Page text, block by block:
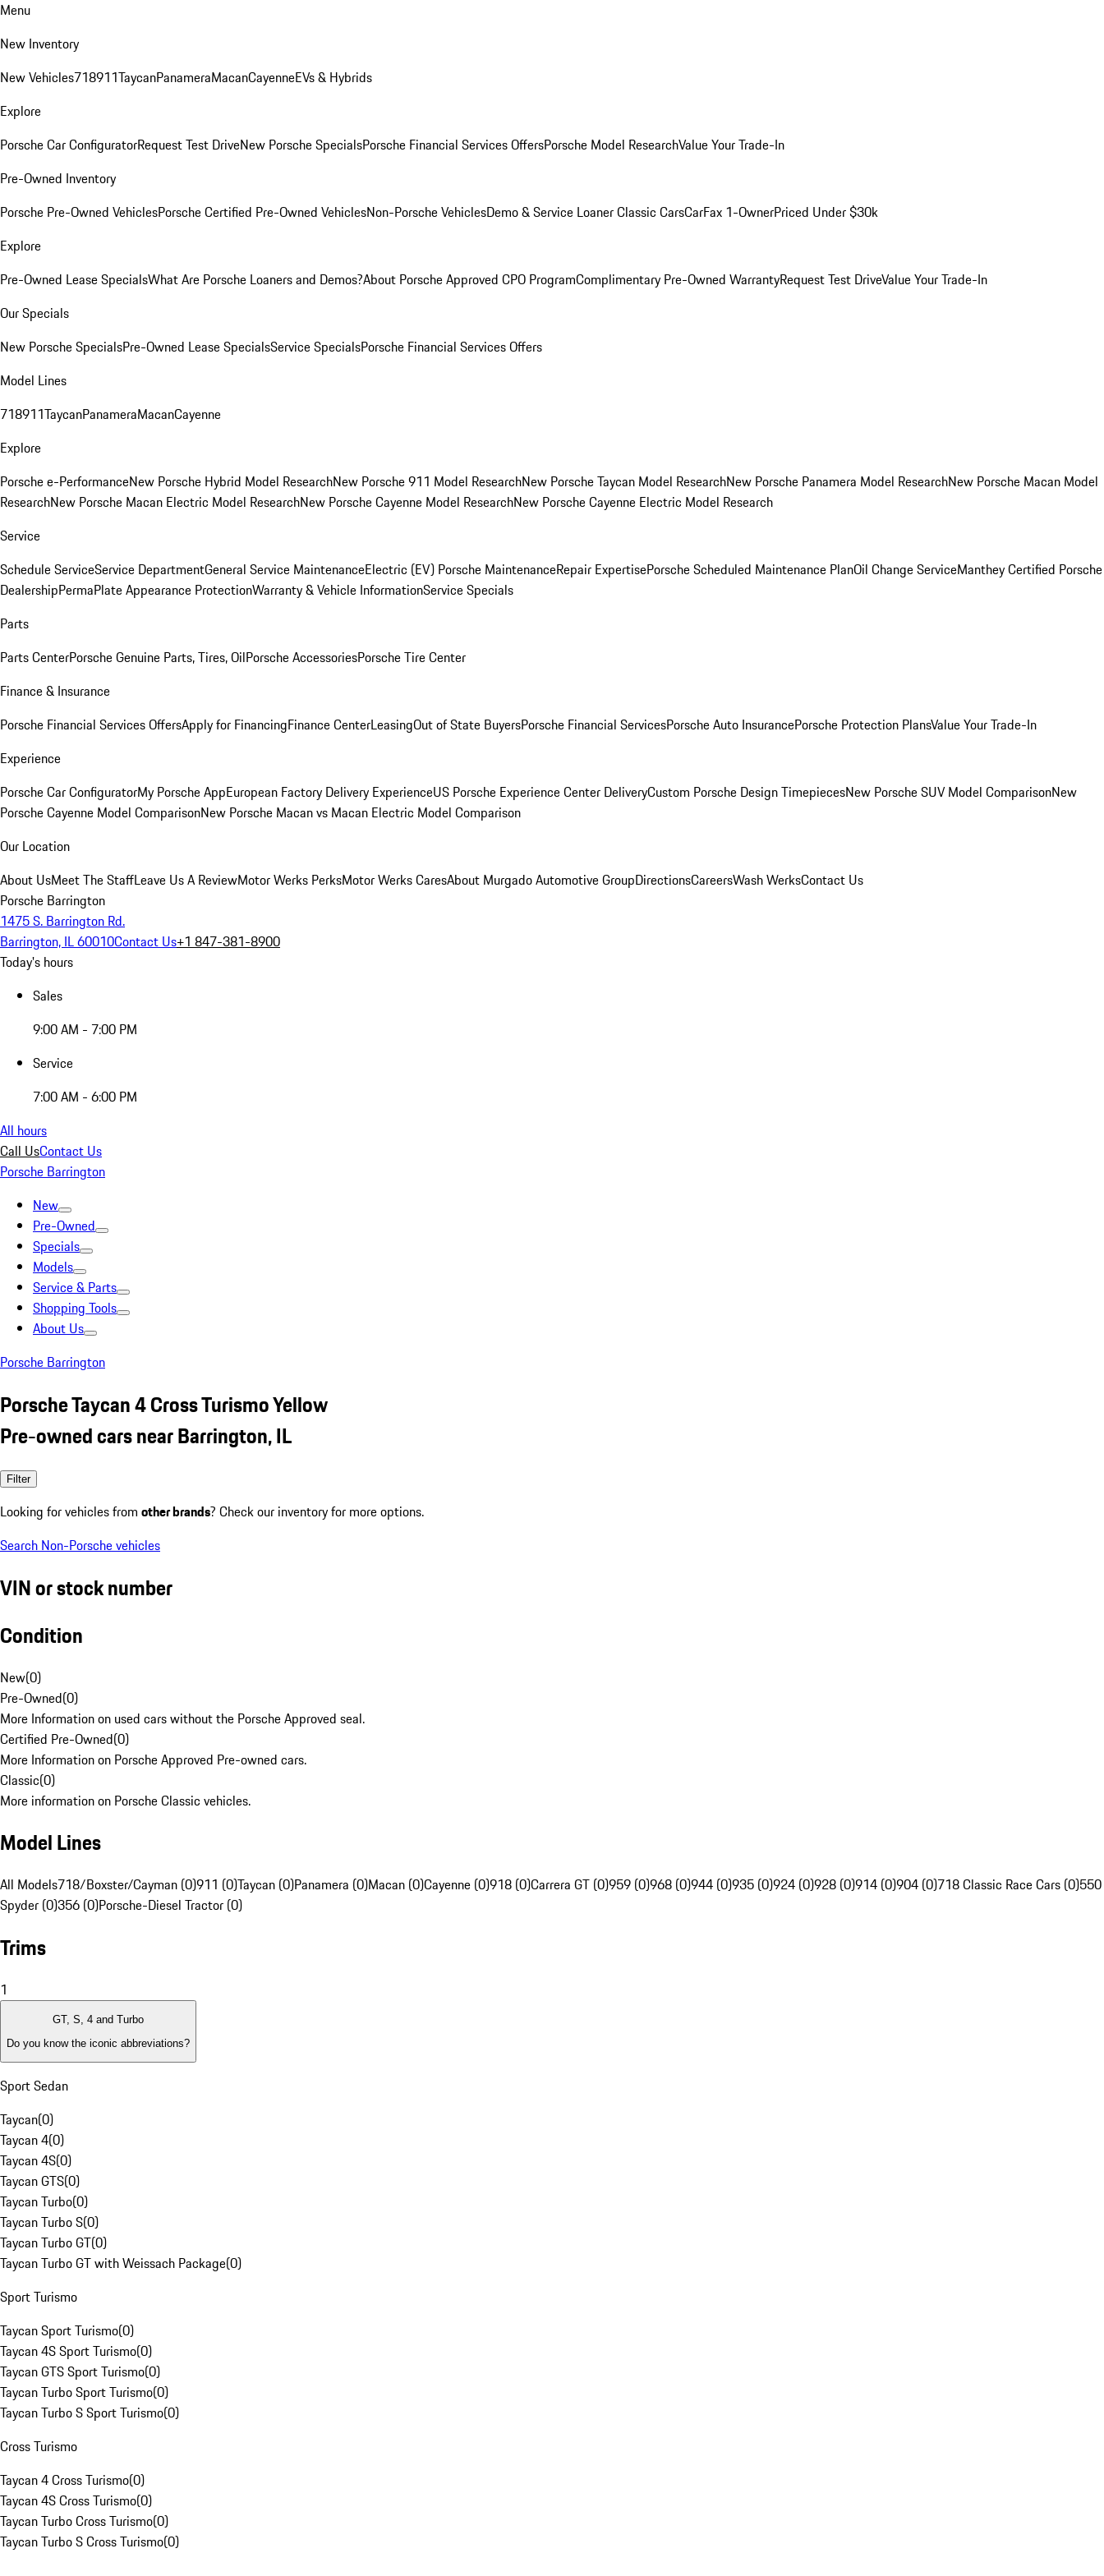
Menu
New Inventory
New Vehicles718911TaycanPanameraMacanCayenneEVs & Hybrids
Explore
Porsche Car ConfiguratorRequest Test DriveNew Porsche SpecialsPorsche Financial Services OffersPorsche Model ResearchValue Your Trade-In
Pre-Owned Inventory
Porsche Pre-Owned VehiclesPorsche Certified Pre-Owned VehiclesNon-Porsche VehiclesDemo & Service LoanerClassic CarsCarFax 1-OwnerPriced Under $30k
Explore
Pre-Owned Lease SpecialsWhat Are Porsche Loaners and Demos?About Porsche Approved CPO ProgramComplimentary Pre-Owned WarrantyRequest Test DriveValue Your Trade-In
Our Specials
New Porsche SpecialsPre-Owned Lease SpecialsService SpecialsPorsche Financial Services Offers
Model Lines
718911TaycanPanameraMacanCayenne
Explore
Porsche e-PerformanceNew Porsche Hybrid Model ResearchNew Porsche 911 Model ResearchNew Porsche Taycan Model ResearchNew Porsche Panamera Model ResearchNew Porsche Macan Model
ResearchNew Porsche Macan Electric Model ResearchNew Porsche Cayenne Model ResearchNew Porsche Cayenne Electric Model Research
Service
Schedule ServiceService DepartmentGeneral Service MaintenanceElectric (EV) Porsche MaintenanceRepair ExpertisePorsche Scheduled Maintenance PlanOil Change ServiceManthey Certified Porsche
DealershipPermaPlate Appearance ProtectionWarranty & Vehicle InformationService Specials
Parts
Parts CenterPorsche Genuine Parts, Tires, OilPorsche AccessoriesPorsche Tire Center
Finance & Insurance
Porsche Financial Services OffersApply for FinancingFinance CenterLeasingOut of State BuyersPorsche Financial ServicesPorsche Auto InsurancePorsche Protection PlansValue Your Trade-In
Experience
Porsche Car ConfiguratorMy Porsche AppEuropean Factory Delivery ExperienceUS Porsche Experience Center DeliveryCustom Porsche Design TimepiecesNew Porsche SUV Model ComparisonNew
Porsche Cayenne Model ComparisonNew Porsche Macan vs Macan Electric Model Comparison
Our Location
About UsMeet The StaffLeave Us A ReviewMotor Werks PerksMotor Werks CaresAbout Murgado Automotive GroupDirectionsCareersWash WerksContact Us
Porsche Barrington
1475 S. Barrington Rd.
Barrington, IL 60010Contact Us+1 847-381-8900
Today's hours
Sales
9:00 AM - 7:00 PM
Service
7:00 AM - 6:00 PM
All hours
Call UsContact Us
Porsche Barrington
New
Pre-Owned
Specials
Models
Service & Parts
Shopping Tools
About Us
Porsche Barrington
Porsche Taycan 4 Cross Turismo Yellow
Pre-owned cars near Barrington, IL
Filter
Looking for vehicles from other brands? Check our inventory for more options.
Search Non-Porsche vehicles
VIN or stock number
Condition
New(0)
Pre-Owned(0)
More Information on used cars without the Porsche Approved seal.
Certified Pre-Owned(0)
More Information on Porsche Approved Pre-owned cars.
Classic(0)
More information on Porsche Classic vehicles.
Model Lines
All Models718/Boxster/Cayman (0)911 (0)Taycan (0)Panamera (0)Macan (0)Cayenne (0)918 (0)Carrera GT (0)959 (0)968 (0)944 (0)935 (0)924 (0)928 (0)914 (0)904 (0)718 Classic Race Cars (0)550
Spyder (0)356 (0)Porsche-Diesel Tractor (0)
Trims
1
GT, S, 4 and Turbo
Do you know the iconic abbreviations?
Sport Sedan
Taycan(0)
Taycan 4(0)
Taycan 4S(0)
Taycan GTS(0)
Taycan Turbo(0)
Taycan Turbo S(0)
Taycan Turbo GT(0)
Taycan Turbo GT with Weissach Package(0)
Sport Turismo
Taycan Sport Turismo(0)
Taycan 4S Sport Turismo(0)
Taycan GTS Sport Turismo(0)
Taycan Turbo Sport Turismo(0)
Taycan Turbo S Sport Turismo(0)
Cross Turismo
Taycan 4 Cross Turismo(0)
Taycan 4S Cross Turismo(0)
Taycan Turbo Cross Turismo(0)
Taycan Turbo S Cross Turismo(0)